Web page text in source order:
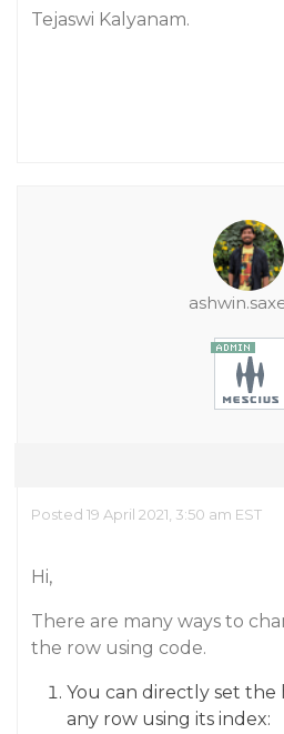
Tejaswi Kalyanam.
Posted 19 April 2021, 3:50 am EST
Hi,
There are many ways to
the row using code.
You can directly set
any row using its index: